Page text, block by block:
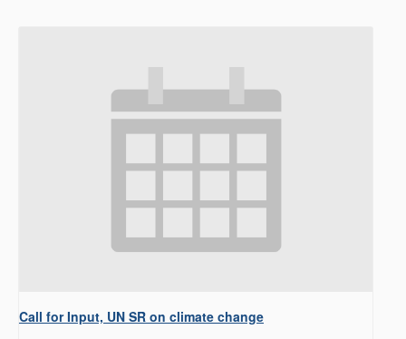
Call for Input, UN SR on climate change